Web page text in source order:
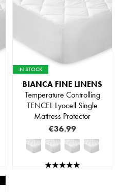
IN STOCK
BIANCA FINE LINENS
Temperature Controlling
TENCEL Lyocell Single
Mattress Protector
€36.99